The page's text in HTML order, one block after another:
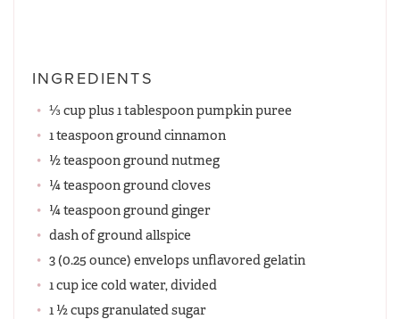
INGREDIENTS
⅓ cup plus 1 tablespoon pumpkin puree
1 teaspoon ground cinnamon
½ teaspoon ground nutmeg
¼ teaspoon ground cloves
¼ teaspoon ground ginger
dash of ground allspice
3 (0.25 ounce) envelops unflavored gelatin
1 cup ice cold water, divided
1 ½ cups granulated sugar